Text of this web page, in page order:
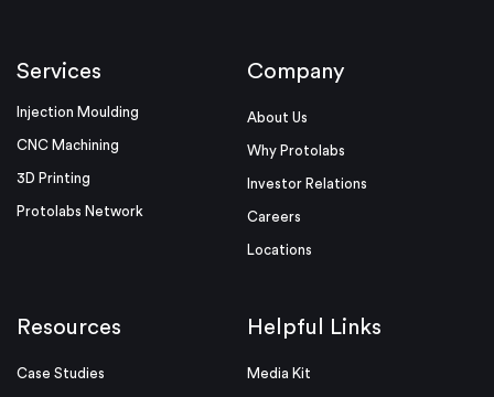
Services
Injection Moulding
CNC Machining
3D Printing
Protolabs Network
Company
About Us
Why Protolabs
Investor Relations
Careers
Locations
Resources
Case Studies
Helpful Links
Media Kit